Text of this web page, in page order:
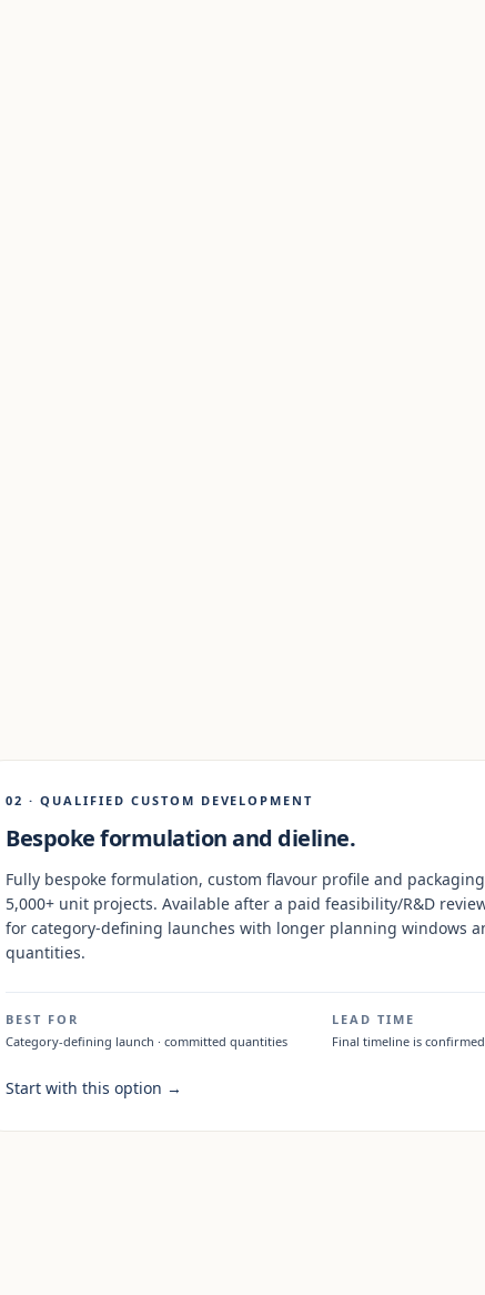
02 · QUALIFIED CUSTOM DEVELOPMENT
Bespoke formulation and dieline.
Fully bespoke formulation, custom flavour profile and
5,000+ unit projects. Available after a paid feasibility/R&D
for category-defining launches with longer planning windows
quantities.
BEST FOR
Category-defining launch · committed quantities
LEAD TIME
Final timeline is
Start with this option →